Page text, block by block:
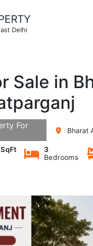
Delhi
Sale in
For
Bharat
3
Bedrooms